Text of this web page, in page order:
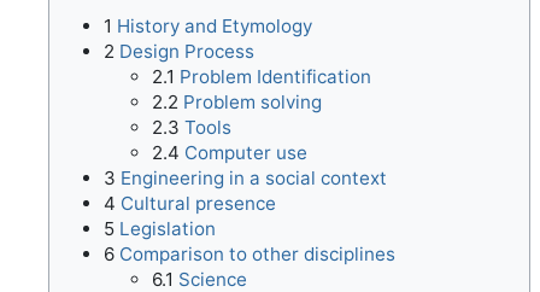
1 History and Etymology
2 Design Process
2.1 Problem Identification
2.2 Problem solving
2.3 Tools
2.4 Computer use
3 Engineering in a social context
4 Cultural presence
5 Legislation
6 Comparison to other disciplines
6.1 Science